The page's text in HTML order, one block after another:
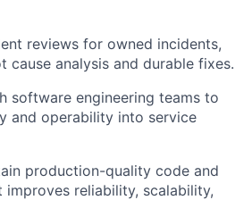
reviews for owned incidents,
cause analysis and durable fixes.
software engineering teams to
and operability into service
production-quality code and
improves reliability, scalability,